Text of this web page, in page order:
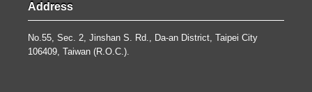
Address
No.55, Sec. 2, Jinshan S. Rd., Da-an District, Taipei City
106409, Taiwan (R.O.C.).